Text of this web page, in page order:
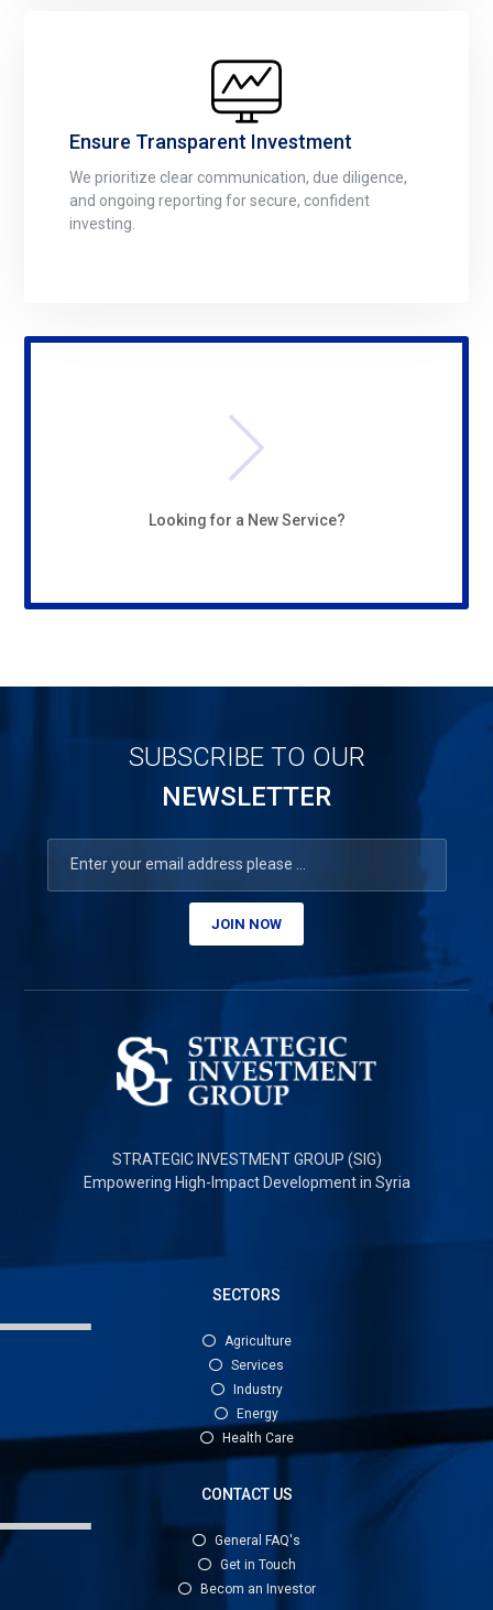
Ensure Transparent Investment
We prioritize clear communication, due diligence,
and ongoing reporting for secure, confident
investing.
Looking for a New Service?
SUBSCRIBE TO OUR
NEWSLETTER
JOIN NOW
STRATEGIC INVESTMENT GROUP (SIG)
Empowering High-Impact Development in Syria
SECTORS
Agriculture
Services
Industry
Energy
Health Care
CONTACT US
General FAQ's
Get in Touch
Becom an Investor